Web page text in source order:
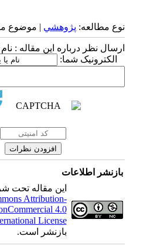
نوع مطالعه:پژوهشي| موضوع
ارسال نظر درباره این مقاله :
الکترونیک شما:
بازنشر اطلاعات
این مقاله تحت
Attribution-
4.0
License
بازنشر است.